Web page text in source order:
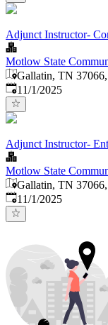
Adjunct Instructor-
Motlow State
Gallatin, TN
Published:
11/1/2025
Adjunct Instructor-
Motlow State
Gallatin, TN
Published:
11/1/2025